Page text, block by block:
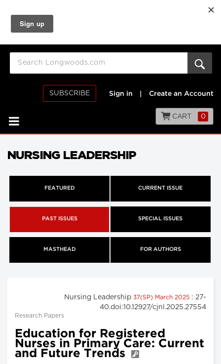
SUBSCRIBE Sign in Create an Account
CART 0
NURSING LEADERSHIP
FEATURED CURRENT ISSUE
PAST ISSUES SPECIAL ISSUES
MASTHEAD FOR AUTHORS
Nursing Leadership 37(SP) March 2025 : 27-
40.doi:10.12927/cjnl.2025.27554
Research Papers
Education for Registered
Nurses in Primary Care: Current
and Future Trends